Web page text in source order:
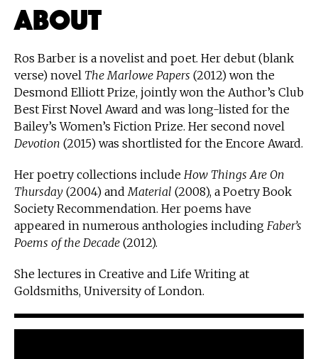
About
Ros Barber is a novelist and poet. Her debut (blank
verse) novel The Marlowe Papers (2012) won the
Desmond Elliott Prize, jointly won the Author’s Club
Best First Novel Award and was long-listed for the
Bailey’s Women’s Fiction Prize. Her second novel
Devotion (2015) was shortlisted for the Encore Award.
Her poetry collections include How Things Are On
Thursday (2004) and Material (2008), a Poetry Book
Society Recommendation. Her poems have
appeared in numerous anthologies including Faber’s
Poems of the Decade (2012).
She lectures in Creative and Life Writing at
Goldsmiths, University of London.